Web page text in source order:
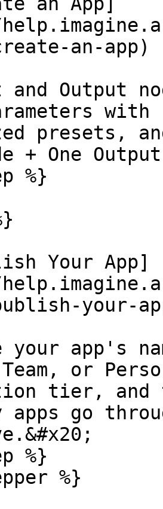
an-app)
and Output
presets,
+ One
%}
Your App]
your-
your app's
or
tier, and
apps go
%}
%}